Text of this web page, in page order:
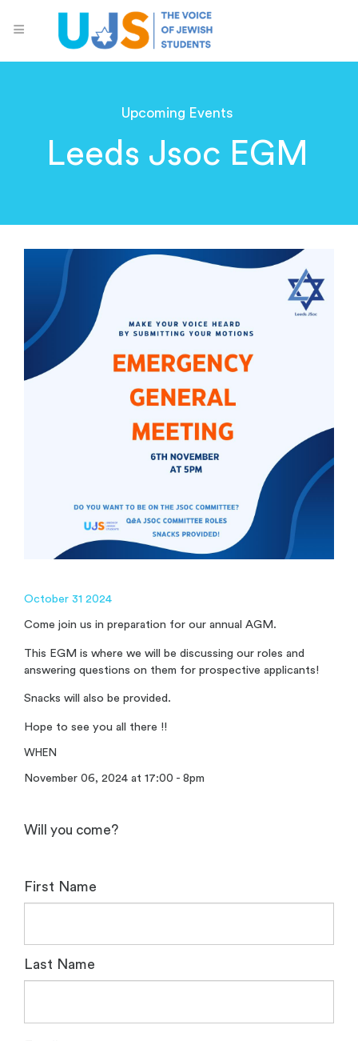
Upcoming Events
Leeds Jsoc EGM
October 31 2024
Come join us in preparation for our annual AGM.
This EGM is where we will be discussing our roles and
answering questions on them for prospective applicants!
Snacks will also be provided.
Hope to see you all there !!
WHEN
November 06, 2024 at 17:00 - 8pm
Will you come?
First Name
Last Name